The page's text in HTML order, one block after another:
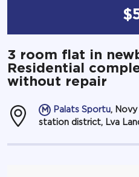
3 room flat in
Residential
without repair
Palats Sportu,
station district, Lva